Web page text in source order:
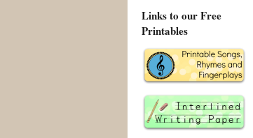
Links to our Free
Printables